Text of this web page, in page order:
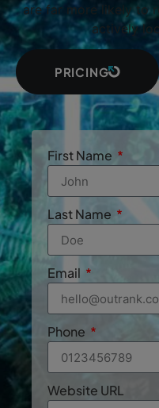
are far more likely to
actively
PRICING
First Name
Last Name
Email
Phone
Website URL